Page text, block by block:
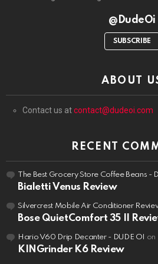
@DudeOi
SUBSCRIBE
ABOUT
Contact us atcontact@dudeoi.com
RECENT
The Best Grocery Store Coffee Beans -
Bialetti Venus Review
Silvercrest Mobile Air Conditioner
Bose QuietComfort 35 II
Hario V60 Drip Decanter - DUDE OI on
KINGrinder K6 Review